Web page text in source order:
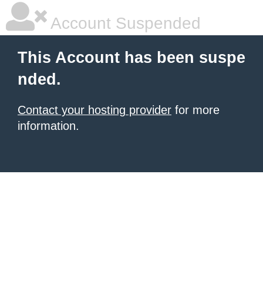
Account Suspended
This Account has been suspe
nded.
Contact your hosting provider for more
information.